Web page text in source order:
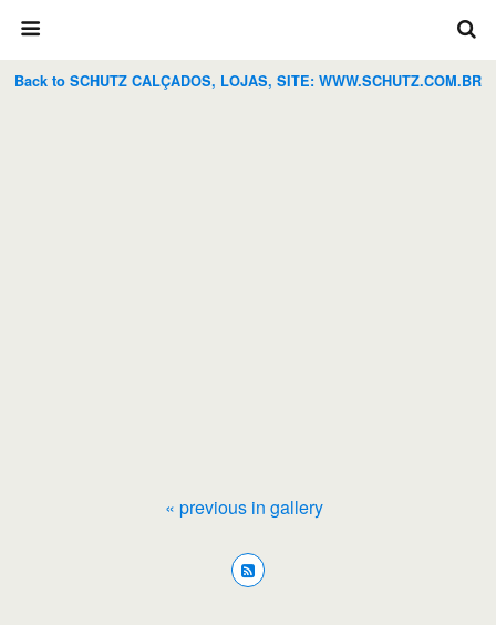
Back to SCHUTZ CALÇADOS, LOJAS, SITE: WWW.SCHUTZ.COM.BR
« previous in gallery